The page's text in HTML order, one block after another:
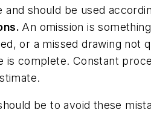
and should be used
An omission is
or a missed drawing not
is complete. Constant
be to avoid these